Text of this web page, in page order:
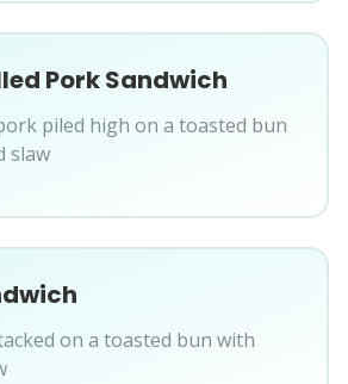
Pork Sandwich
piled high on a toasted bun
slaw
on a toasted bun with